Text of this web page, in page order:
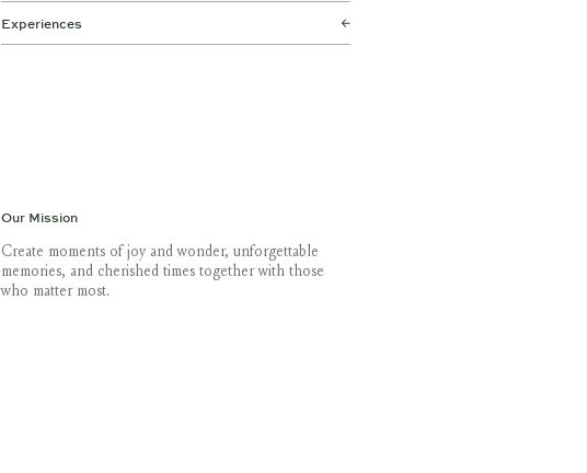
Experiences
Our Mission
Create moments of joy and wonder, unforgettable
memories, and cherished times together with those
who matter most.